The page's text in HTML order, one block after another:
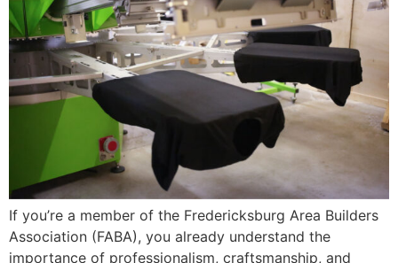
If you’re a member of the Fredericksburg Area Builders
Association (FABA), you already understand the
importance of professionalism, craftsmanship, and